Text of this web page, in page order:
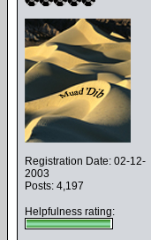
Registration Date: 02-12-
2003
Posts: 4,197
Helpfulness rating: